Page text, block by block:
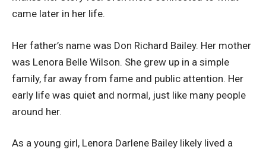
came later in her life.
Her father’s name was Don Richard Bailey. Her mother
was Lenora Belle Wilson. She grew up in a simple
family, far away from fame and public attention. Her
early life was quiet and normal, just like many people
around her.
As a young girl, Lenora Darlene Bailey likely lived a